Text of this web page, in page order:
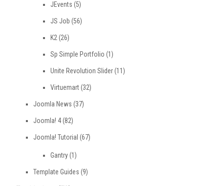
JEvents (5)
JS Job (56)
K2 (26)
Sp Simple Portfolio (1)
Unite Revolution Slider(11)
Virtuemart(32)
Joomla News (37)
Joomla! 4(82)
Joomla! Tutorial (67)
Gantry(1)
Template Guides (9)